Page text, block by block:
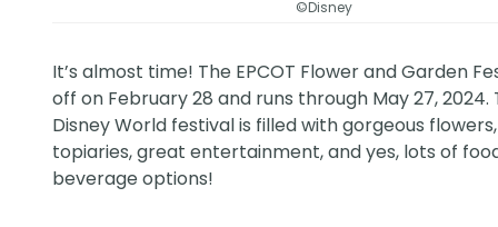
©Disney
It’s almost time! The EPCOT Flower and Garden
off on February 28 and runs through May 27, 2024.
Disney World festival is filled with gorgeous
topiaries, great entertainment, and yes, lots of
beverage options!